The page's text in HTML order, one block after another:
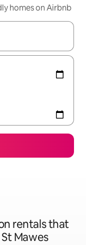
homes on Airbnb
up and down arrow
rentals that
Mawes